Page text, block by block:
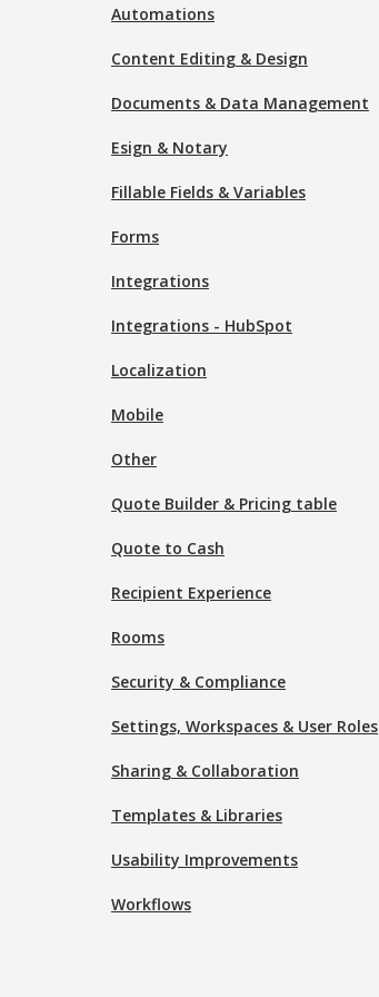
Automations
Content Editing & Design
Documents & Data Management
Esign & Notary
Fillable Fields & Variables
Forms
Integrations
Integrations - HubSpot
Localization
Mobile
Other
Quote Builder & Pricing table
Quote to Cash
Recipient Experience
Rooms
Security & Compliance
Settings, Workspaces & User Roles
Sharing & Collaboration
Templates & Libraries
Usability Improvements
Workflows